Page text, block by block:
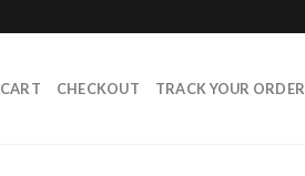
CART CHECKOUT TRACK YOUR ORDER